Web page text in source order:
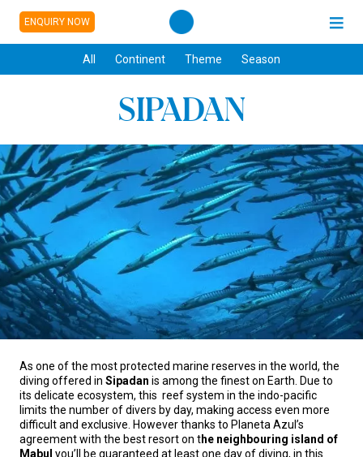
ENQUIRY NOW
All Continent Theme Season
SIPADAN
As one of the most protected marine reserves in the world, the
diving offered in Sipadan is among the finest on Earth. Due to
its delicate ecosystem, this reef system in the indo-pacific
limits the number of divers by day, making access even more
difficult and exclusive. However thanks to Planeta Azul’s
agreement with the best resort on the neighbouring island of
Mabul you’ll be guaranteed at least one day of diving, in this